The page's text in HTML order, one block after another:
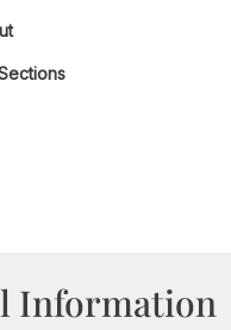
Information